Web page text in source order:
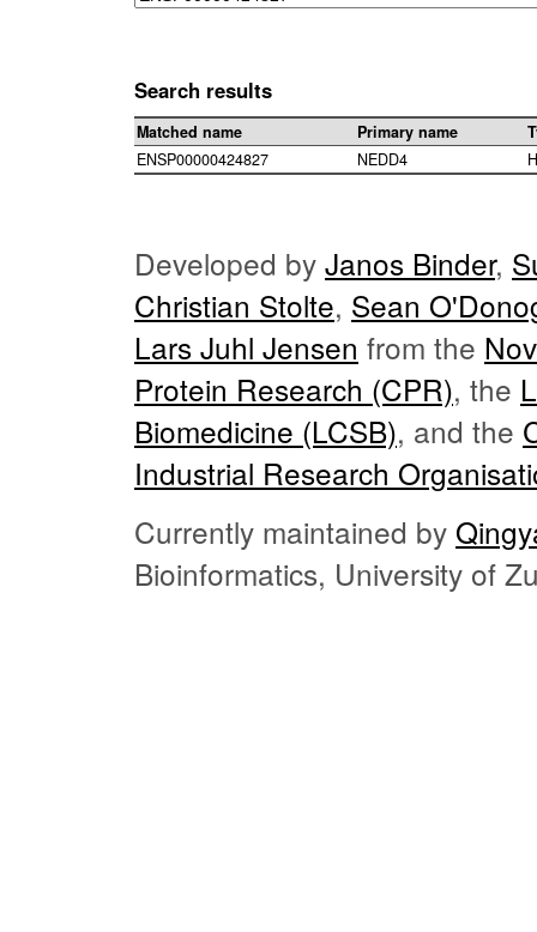
Search results
Matched name Primary name
ENSP00000424827
NEDD4
Developed by Janos Binder,
Christian Stolte, Sean
Lars Juhl Jensen from the
Protein Research (CPR), the
Biomedicine (LCSB), and the
Industrial Research
Currently maintained by
Bioinformatics, University of